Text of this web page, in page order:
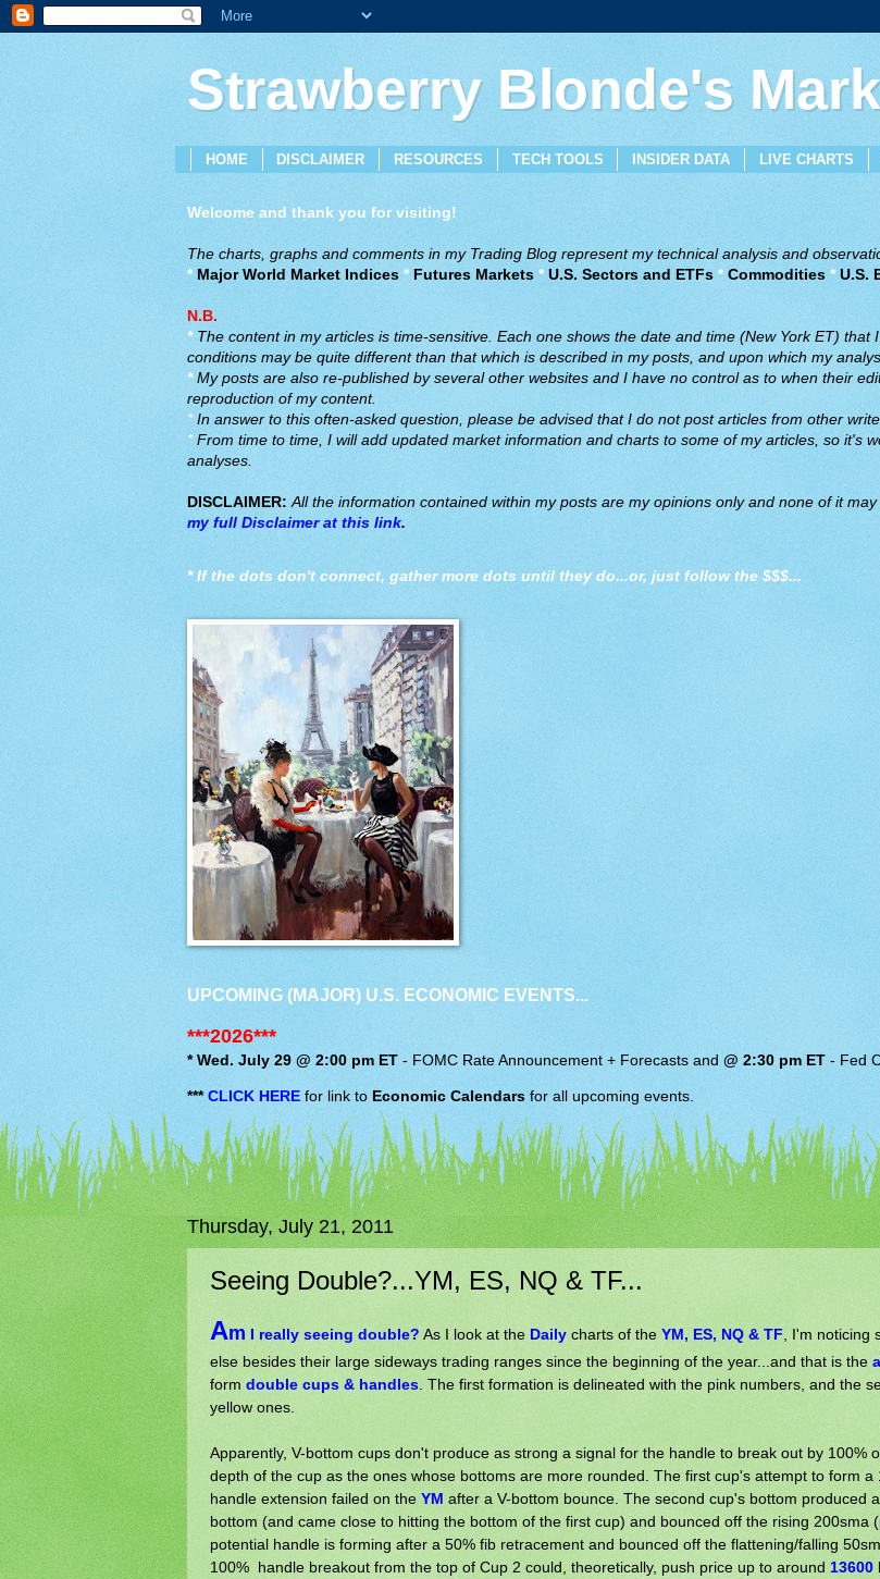
Strawberry Blonde's
HOME DISCLAIMER RESOURCES TECH TOOLS INSIDER DATA LIVE CHARTS
Welcome and thank you for visiting!
The charts, graphs and comments in my Trading Blog represent my technical analysis and
* Major World Market Indices* Futures Markets *U.S. Sectors and ETFs* Commodities *U.S.
N.B.
*The content in my articles is time-sensitive. Each one shows the date and time (New York ET)
conditions may be quite different than that which is described in my posts, and upon which my
*My posts are also re-published by several other websites and I have no control as to when their
reproduction of my content.
*In answer to this often-asked question, please be advised that I do not post articles from other
* From time to time, I will add updated market information and charts to some of my articles, so it's
analyses.
DISCLAIMER: All the information contained within my posts are my opinions only and none of it
my full Disclaimer at this link.
* If the dots don't connect, gather more dots until they do...or, just follow the $$$...
UPCOMING (MAJOR) U.S. ECONOMIC EVENTS...
***2026***
* Wed. July 29 @ 2:00 pm ET -FOMC Rate Announcement + Forecasts and@ 2:30 pm ET-Fed
*** CLICK HEREfor link to Economic Calendars for all upcoming events.
Thursday, July 21, 2011
Seeing Double?...YM, ES, NQ & TF...
Am I really seeing double? As I look at the Daily charts of the YM, ES, NQ & TF , I'm noticing
else besides their large sideways trading ranges since the beginning of the year...and that is the
form double cups & handles . The first formation is delineated with the pink numbers, and the
yellow ones.
Apparently, V-bottom cups don't produce as strong a signal for the handle to break out by 100%
depth of the cup as the ones whose bottoms are more rounded. The first cup's attempt to form a
handle extension failed on the YM after a V-bottom bounce. The second cup's bottom produced
bottom (and came close to hitting the bottom of the first cup) and bounced off the rising 200sma
potential handle is forming after a 50% fib retracement and bounced off the flattening/falling
100% handle breakout from the top of Cup 2 could, theoretically, push price up to around 13600